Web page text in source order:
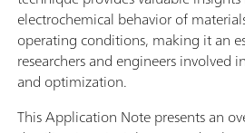
electrochemical behavior of
operating conditions, making it an
researchers and engineers involved
and optimization.
This Application Note presents an